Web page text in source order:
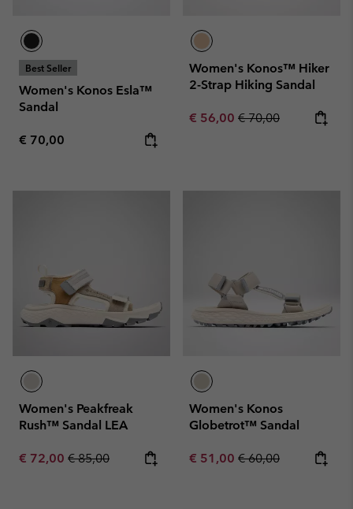
Best Seller
Women's Konos Esla™
Sandal
Regular price:
€ 70,00
Women's Konos™ Hiker
2-Strap Hiking Sandal
Sale price:
€ 56,00 Regular price:
€ 70,00
Women's Peakfreak
Rush™ Sandal LEA
Sale price:
€ 72,00 Regular price:
€ 85,00
Women's Konos
Globetrot™ Sandal
Sale price:
€ 51,00 Regular price:
€ 60,00